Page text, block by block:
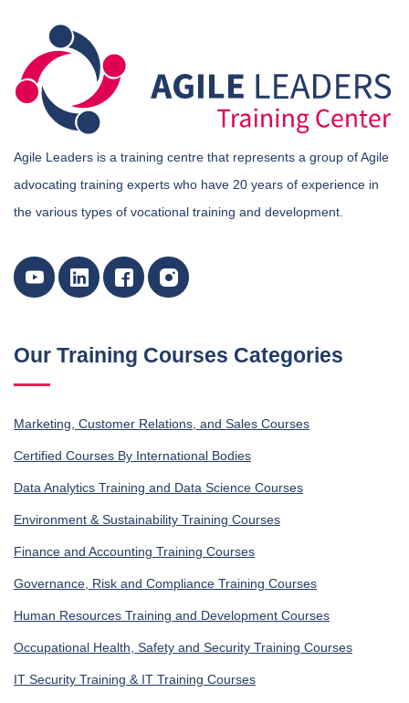
Agile Leaders is a training centre that represents a group of Agile
advocating training experts who have 20 years of experience in
the various types of vocational training and development.
Our Training Courses Categories
Marketing, Customer Relations, and Sales Courses
Certified Courses By International Bodies
Data Analytics Training and Data Science Courses
Environment & Sustainability Training Courses
Finance and Accounting Training Courses
Governance, Risk and Compliance Training Courses
Human Resources Training and Development Courses
Occupational Health, Safety and Security Training Courses
IT Security Training & IT Training Courses